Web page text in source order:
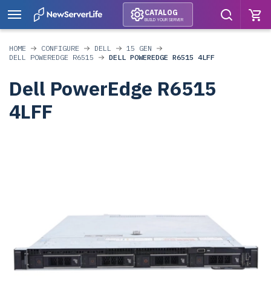
CATALOG
BUILD YOUR SERVER
HOME CONFIGURE DELL
15 GEN
DELL POWEREDGE R6515
DELL POWEREDGE R6515 4LFF
Dell PowerEdge R6515
4LFF